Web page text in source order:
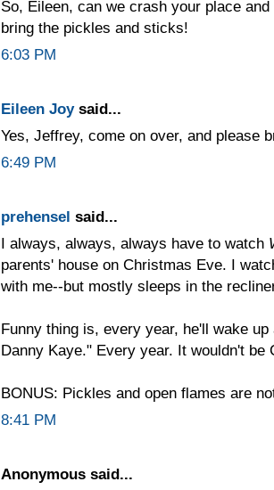
So, Eileen, can we crash your place
bring the pickles and sticks!
6:03 PM
Eileen Joysaid...
Yes, Jeffrey, come on over, and please
6:49 PM
prehensel said...
I always, always, always have to watch
parents' house on Christmas Eve. I
with me--but mostly sleeps in the
Funny thing is, every year, he'll wake
Danny Kaye." Every year. It wouldn't be
BONUS: Pickles and open flames are
8:41 PM
Anonymous said...